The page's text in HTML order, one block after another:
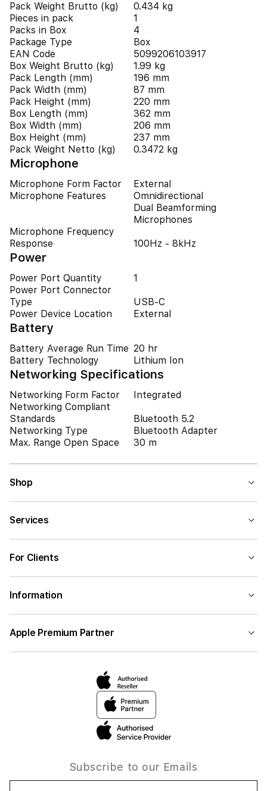
Pack Weight Brutto (kg)
0.434 kg
Pieces in pack
1
Packs in Box
4
Package Type
Box
EAN Code
5099206103917
Box Weight Brutto (kg)
1.99 kg
Pack Length (mm)
196 mm
Pack Width (mm)
87 mm
Pack Height (mm)
220 mm
Box Length (mm)
362 mm
Box Width (mm)
206 mm
Box Height (mm)
237 mm
Pack Weight Netto (kg)
0.3472 kg
Microphone
Microphone Form Factor
External
Microphone Features
Omnidirectional
Dual Beamforming
Microphones
Microphone Frequency
Response
100Hz - 8kHz
Power
Power Port Quantity
1
Power Port Connector
Type
USB-C
Power Device Location
External
Battery
Battery Average Run Time 20 hr
Battery Technology
Lithium Ion
Networking Specifications
Networking Form Factor
Integrated
Networking Compliant
Standards
Bluetooth 5.2
Networking Type
Bluetooth Adapter
Max. Range Open Space
30 m
Shop
Services
For Clients
Information
Apple Premium Partner
Subscribe to our Emails